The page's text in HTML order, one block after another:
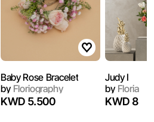
Baby Rose Bracelet
byFloriography
KWD 5.500
Judy I
byFloria
KWD 8